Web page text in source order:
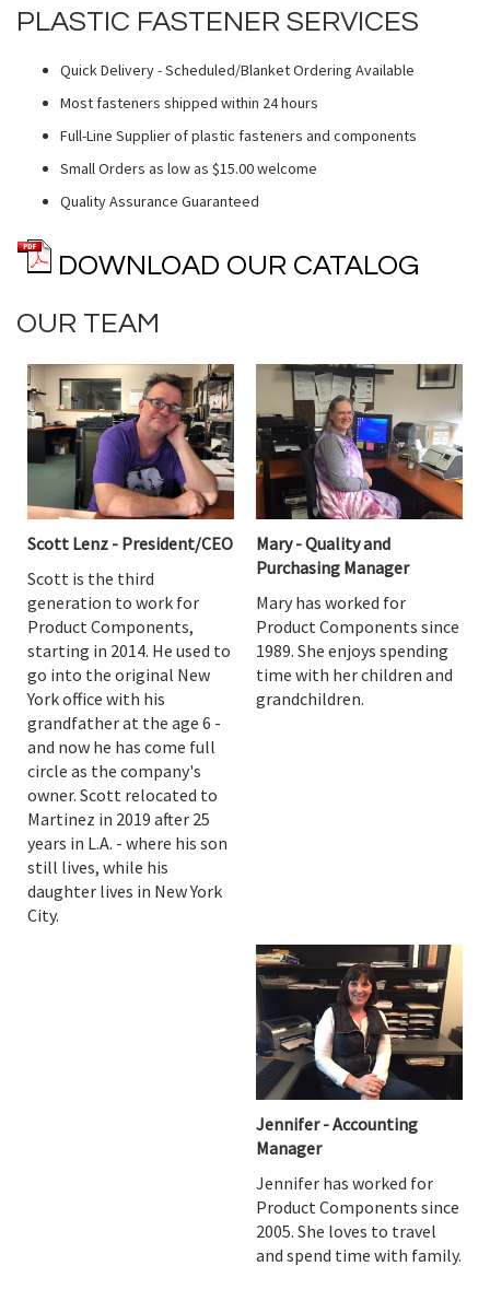
PLASTIC FASTENER SERVICES
Quick Delivery - Scheduled/Blanket Ordering Available
Most fasteners shipped within 24 hours
Full-Line Supplier of plastic fasteners and components
Small Orders as low as $15.00 welcome
Quality Assurance Guaranteed
DOWNLOAD OUR CATALOG
OUR TEAM
Scott Lenz - President/CEO
Scott is the third
generation to work for
Product Components,
starting in 2014. He used to
go into the original New
York office with his
grandfather at the age 6 -
and now he has come full
circle as the company's
owner. Scott relocated to
Martinez in 2019 after 25
years in L.A. - where his son
still lives, while his
daughter lives in New York
City.
Mary - Quality and
Purchasing Manager
Mary has worked for
Product Components since
1989. She enjoys spending
time with her children and
grandchildren.
Jennifer - Accounting
Manager
Jennifer has worked for
Product Components since
2005. She loves to travel
and spend time with family.